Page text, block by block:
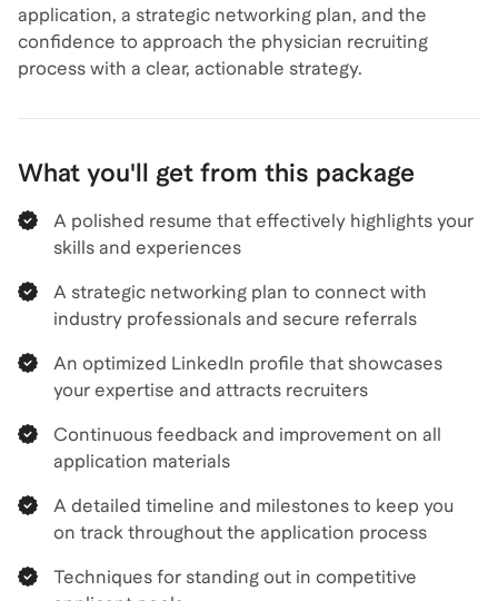
application, a strategic networking plan, and the
confidence to approach the physician recruiting
process with a clear, actionable strategy.
What you'll get from this package
A polished resume that effectively highlights your
skills and experiences
A strategic networking plan to connect with
industry professionals and secure referrals
An optimized LinkedIn profile that showcases
your expertise and attracts recruiters
Continuous feedback and improvement on all
application materials
A detailed timeline and milestones to keep you
on track throughout the application process
Techniques for standing out in competitive